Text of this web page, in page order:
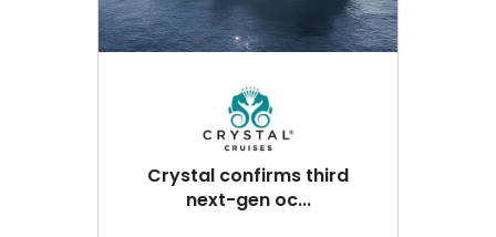
Crystal confirms third
next-gen oc...